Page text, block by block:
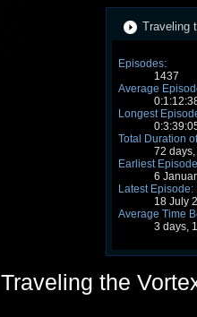
Traveling
Episodes:
1437
Average
Longest
Total Duration
72
Earliest
6
Latest Episode:
18 July
Average Time
3 days,
Traveling the